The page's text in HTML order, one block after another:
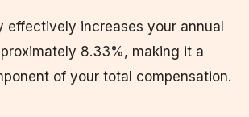
effectively increases your annual
8.33%, making it a
of your total compensation.